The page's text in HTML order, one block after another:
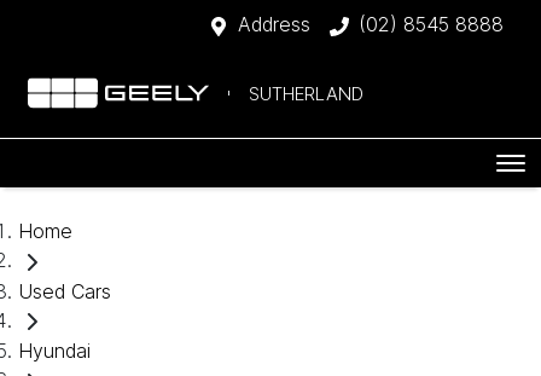
Address (02) 8545 8888
SUTHERLAND
Home
Used Cars
Hyundai